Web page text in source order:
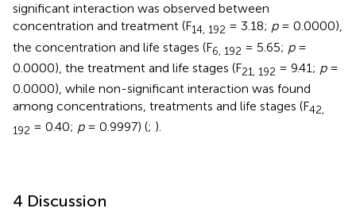
significant interaction was observed between
concentration and treatment (F14, 192 = 3.18; p= 0.0000),
the concentration and life stages (F6, 192 = 5.65; p=
0.0000), the treatment and life stages (F21, 192 = 9.41; p=
0.0000), while non-significant interaction was found
among concentrations, treatments and life stages (F42,
192 = 0.40; p= 0.9997) (; ).
4 Discussion